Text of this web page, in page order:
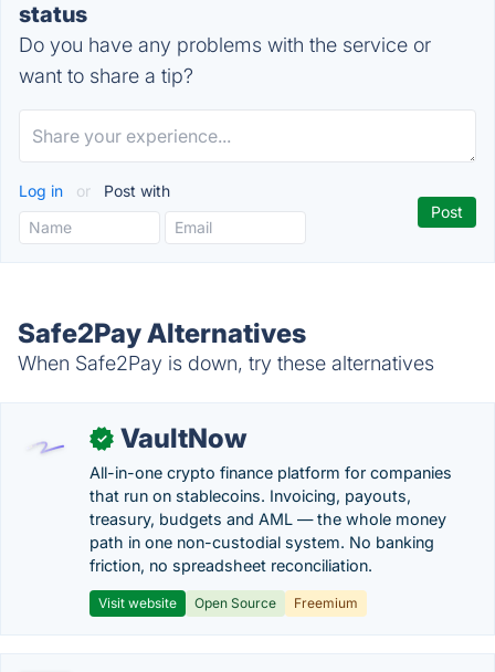
status
Do you have any problems with the service or
want to share a tip?
Log in or Post with
Safe2Pay Alternatives
When Safe2Pay is down, try these alternatives
✓ VaultNow
All-in-one crypto finance platform for companies
that run on stablecoins. Invoicing, payouts,
treasury, budgets and AML — the whole money
path in one non-custodial system. No banking
friction, no spreadsheet reconciliation.
Visit website Open Source Freemium